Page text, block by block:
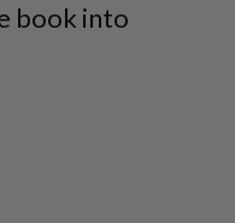
book into